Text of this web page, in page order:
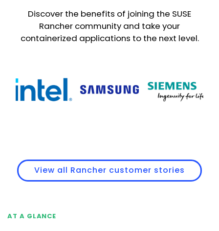
Discover the benefits of joining the SUSE
Rancher community and take your
containerized applications to the next level.
View all Rancher customer stories
AT A GLANCE